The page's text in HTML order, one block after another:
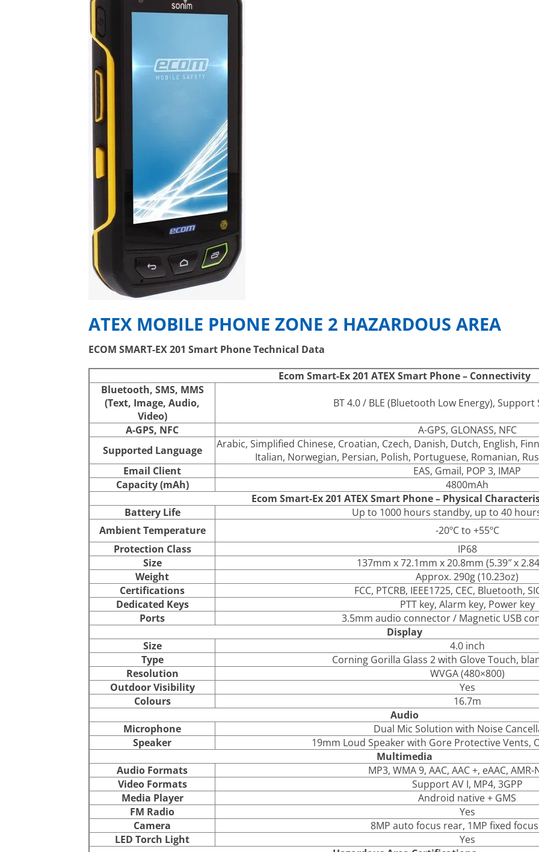
ATEX MOBILE PHONE ZONE 2 HAZARDOUS AREA
ECOM SMART-EX 201 Smart Phone Technical Data
Ecom Smart-Ex 201 ATEX Smart Phone – Connectivity
Bluetooth, SMS, MMS
(Text, Image, Audio,
Video)
BT 4.0 / BLE (Bluetooth Low Energy), Support
A-GPS, NFC
A-GPS, GLONASS, NFC
Supported Language
Arabic, Simplified Chinese, Croatian, Czech, Danish, Dutch, English,
Italian, Norwegian, Persian, Polish, Portuguese, Romanian,
Email Client
EAS, Gmail, POP 3, IMAP
Capacity (mAh)
4800mAh
Ecom Smart-Ex 201 ATEX Smart Phone – Physical
Battery Life
Up to 1000 hours standby, up to 40
Ambient Temperature
-20ºC to +55ºC
Protection Class
IP68
Size
137mm x 72.1mm x 20.8mm (5.39″ x
Weight
Approx. 290g (10.23oz)
Certifications
FCC, PTCRB, IEEE1725, CEC, Bluetooth,
Dedicated Keys
PTT key, Alarm key, Power key
Ports
3.5mm audio connector / Magnetic USB
Display
Size
4.0 inch
Type
Corning Gorilla Glass 2 with Glove Touch,
Resolution
WVGA (480×800)
Outdoor Visibility
Yes
Colours
16.7m
Audio
Microphone
Dual Mic Solution with Noise
Speaker
19mm Loud Speaker with Gore Protective Vents,
Multimedia
Audio Formats
MP3, WMA 9, AAC, AAC +, eAAC, AMR-
Video Formats
Support AV I, MP4, 3GPP
Media Player
Android native + GMS
FM Radio
Yes
Camera
8MP auto focus rear, 1MP fixed
LED Torch Light
Yes